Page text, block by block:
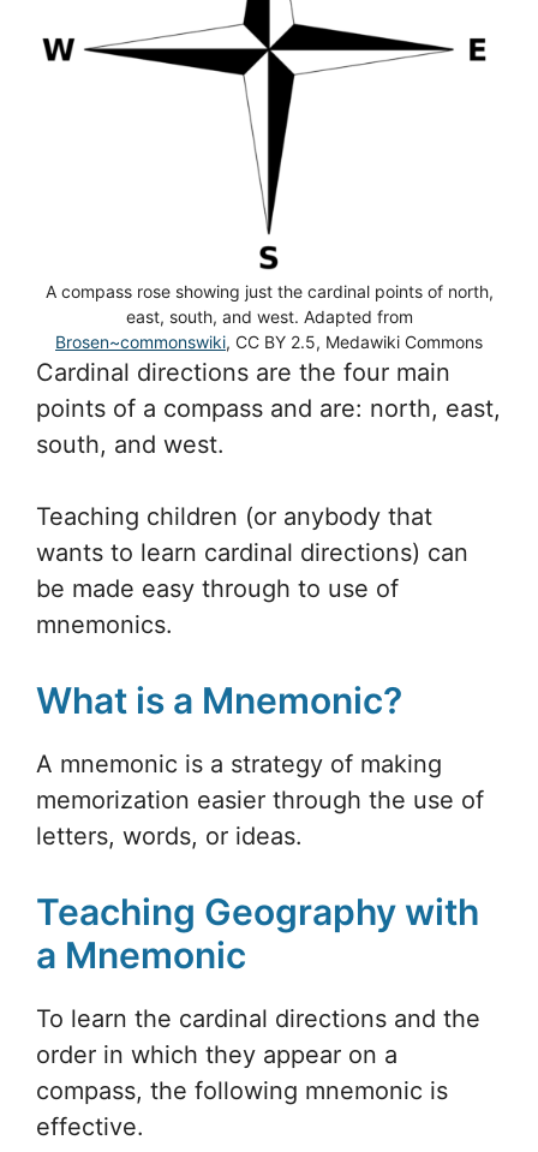
A compass rose showing just the cardinal points of north,
east, south, and west. Adapted from
Brosen~commonswiki, CC BY 2.5, Medawiki Commons
Cardinal directions are the four main
points of a compass and are: north, east,
south, and west.
Teaching children (or anybody that
wants to learn cardinal directions) can
be made easy through to use of
mnemonics.
What is a Mnemonic?
A mnemonic is a strategy of making
memorization easier through the use of
letters, words, or ideas.
Teaching Geography with
a Mnemonic
To learn the cardinal directions and the
order in which they appear on a
compass, the following mnemonic is
effective.